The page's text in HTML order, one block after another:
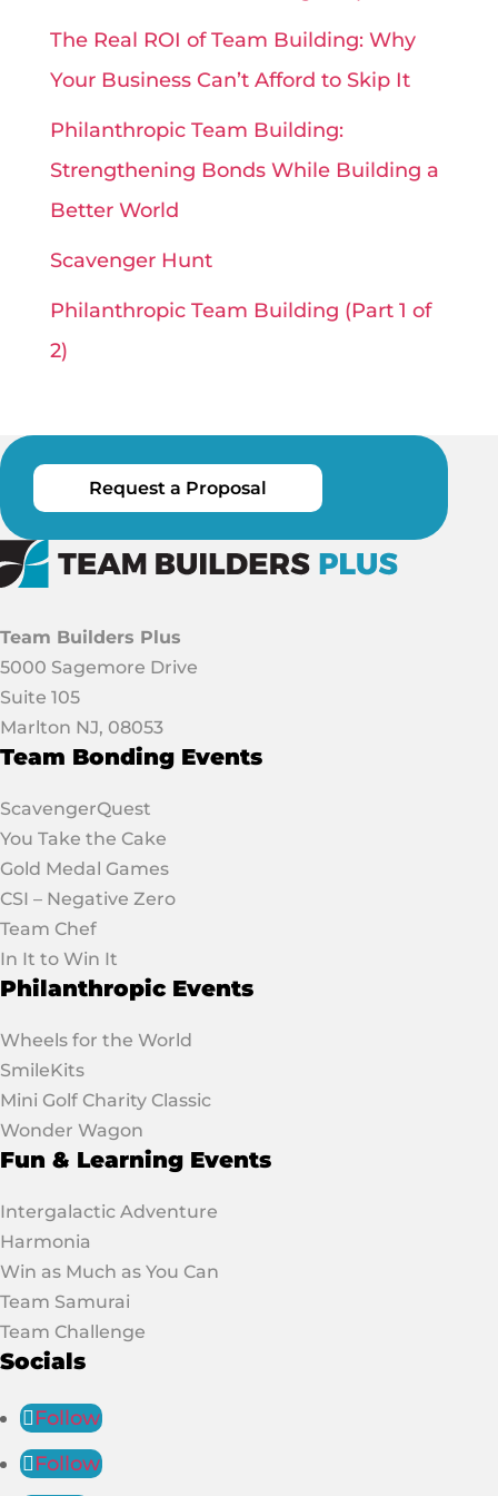
The Real ROI of Team Building: Why
Your Business Can’t Afford to Skip It
Philanthropic Team Building:
Strengthening Bonds While Building a
Better World
Scavenger Hunt
Philanthropic Team Building (Part 1 of
2)
Request a Proposal
Team Builders Plus
5000 Sagemore Drive
Suite 105
Marlton NJ, 08053
Team Bonding Events
ScavengerQuest
You Take the Cake
Gold Medal Games
CSI – Negative Zero
Team Chef
In It to Win It
Philanthropic Events
Wheels for the World
SmileKits
Mini Golf Charity Classic
Wonder Wagon
Fun & Learning Events
Intergalactic Adventure
Harmonia
Win as Much as You Can
Team Samurai
Team Challenge
Socials
Follow
Follow